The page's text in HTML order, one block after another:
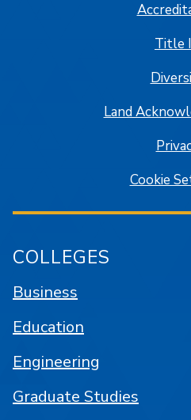
Title
Land
Cookie
COLLEGES
Business
Education
Engineering
Graduate Studies